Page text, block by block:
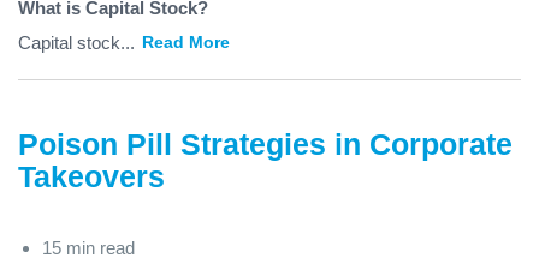
What is Capital Stock?
Capital stock... Read More
Poison Pill Strategies in Corporate
Takeovers
15 min read